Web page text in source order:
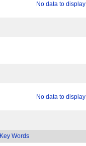
No data to display
No data to display
Key Words